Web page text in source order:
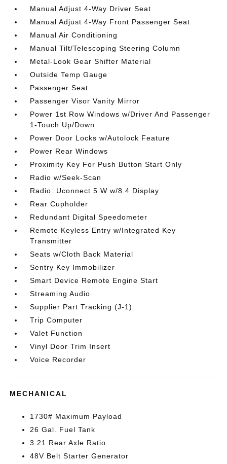
Manual Adjust 4-Way Driver Seat
Manual Adjust 4-Way Front Passenger Seat
Manual Air Conditioning
Manual Tilt/Telescoping Steering Column
Metal-Look Gear Shifter Material
Outside Temp Gauge
Passenger Seat
Passenger Visor Vanity Mirror
Power 1st Row Windows w/Driver And Passenger
1-Touch Up/Down
Power Door Locks w/Autolock Feature
Power Rear Windows
Proximity Key For Push Button Start Only
Radio w/Seek-Scan
Radio: Uconnect 5 W w/8.4 Display
Rear Cupholder
Redundant Digital Speedometer
Remote Keyless Entry w/Integrated Key
Transmitter
Seats w/Cloth Back Material
Sentry Key Immobilizer
Smart Device Remote Engine Start
Streaming Audio
Supplier Part Tracking (J-1)
Trip Computer
Valet Function
Vinyl Door Trim Insert
Voice Recorder
MECHANICAL
1730# Maximum Payload
26 Gal. Fuel Tank
3.21 Rear Axle Ratio
48V Belt Starter Generator